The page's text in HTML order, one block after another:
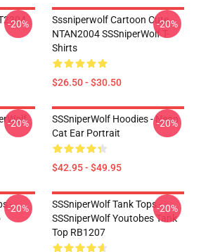
-20%
Sssniperwolf Cartoon Cute
NTAN2004 SSSniperWolf T-
Shirts
$26.50 - $30.50
-20%
-20%
SSSniperWolf Hoodies - Neon
Cat Ear Portrait
$42.95 - $49.95
-20%
-
-20%
SSSniperWolf Tank Tops -
SSSniperWolf Youtobes Tank
Top RB1207
-20%